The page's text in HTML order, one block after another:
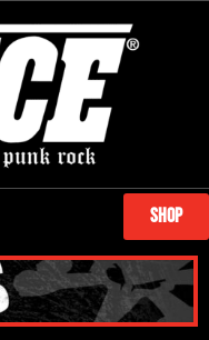
SHOP